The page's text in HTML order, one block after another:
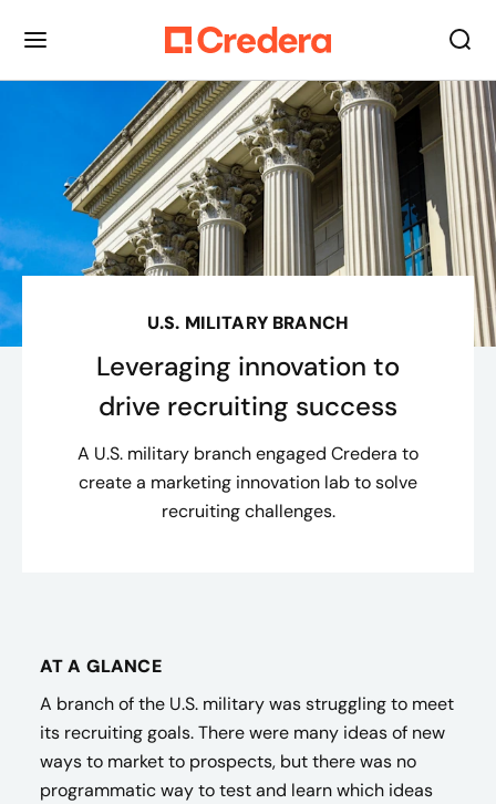
U.S. MILITARY BRANCH
Leveraging innovation to
drive recruiting success
A U.S. military branch engaged Credera to
create a marketing innovation lab to solve
recruiting challenges.
AT A GLANCE
A branch of the U.S. military was struggling to meet
its recruiting goals. There were many ideas of new
ways to market to prospects, but there was no
programmatic way to test and learn which ideas